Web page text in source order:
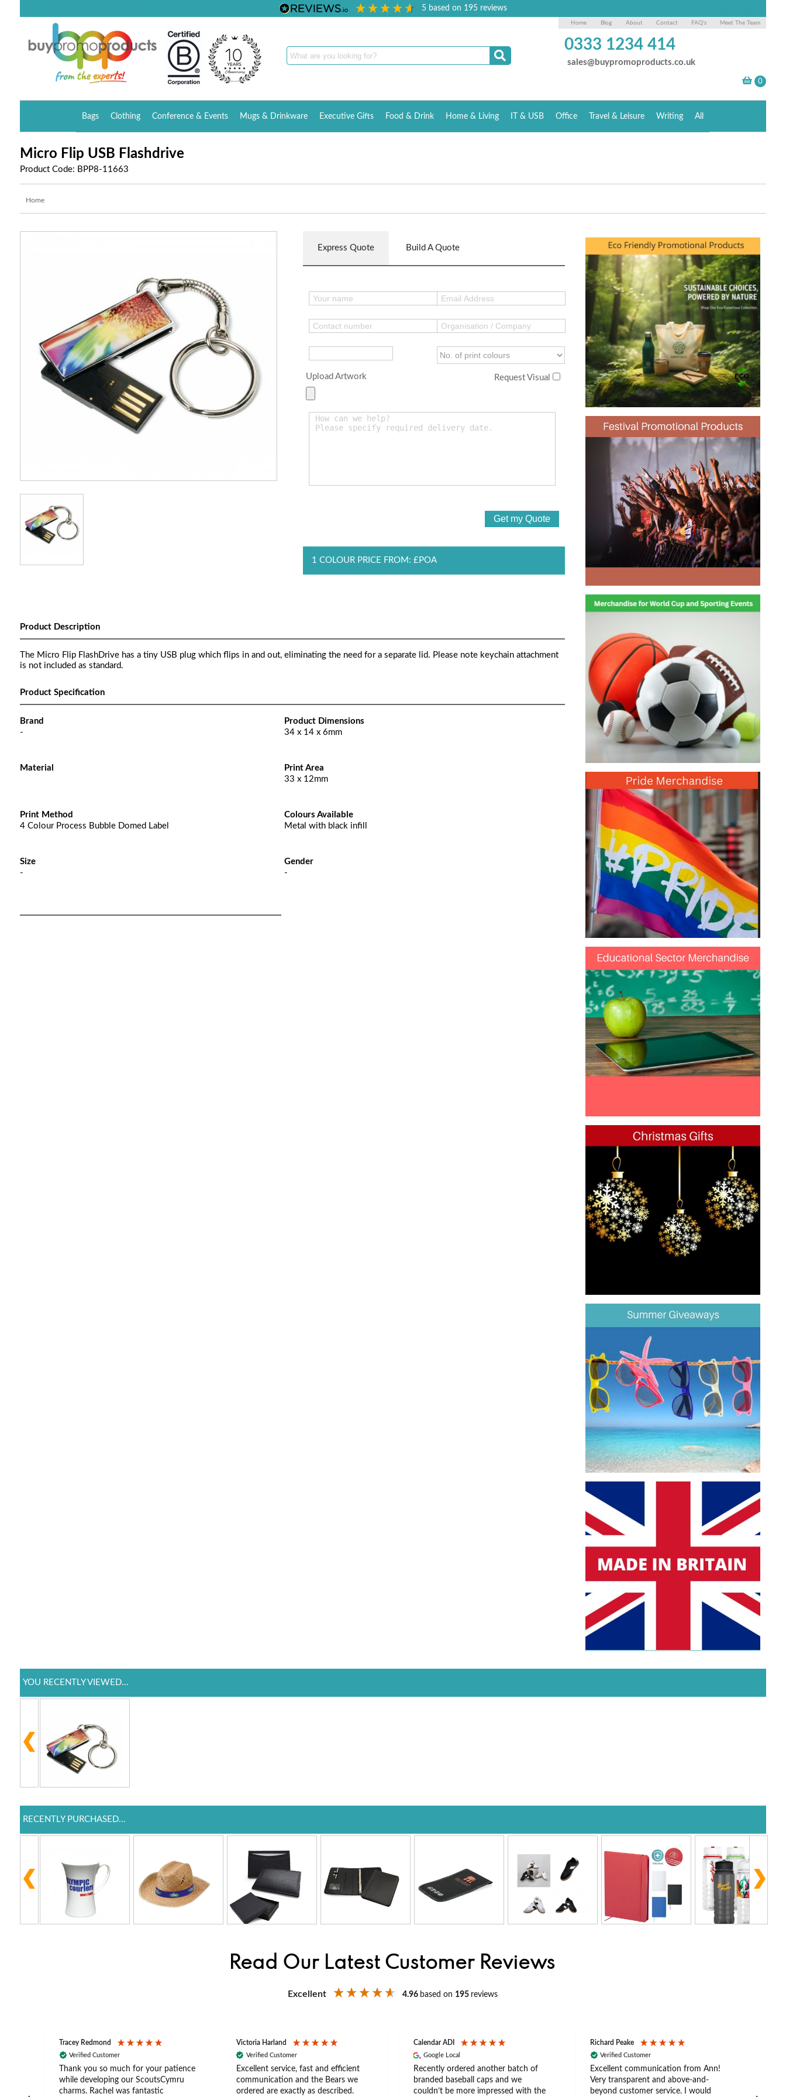
5 based on 195reviews
Home Blog About Contact FAQ's Meet The Team
0333 1234 414
sales@buypromoproducts.co.uk
Bags Clothing Conference & Events Mugs & Drinkware Executive Gifts Food & Drink Home & Living IT & USB Office Travel & Leisure Writing All
Micro Flip USB Flashdrive
Product Code: BPP8-11663
Home
Express Quote Build A Quote
Upload Artwork Request Visual
1 COLOUR PRICE FROM: £POA
Product Description
The Micro Flip FlashDrive has a tiny USB plug which flips in and out, eliminating the need for a separate lid. Please note keychain attachment
is not included as standard.
Product Specification
Brand
-
Product Dimensions
34 x 14 x 6mm
Material
Print Area
33 x 12mm
Print Method
4 Colour Process Bubble Domed Label
Colours Available
Metal with black infill
Size
-
Gender
-
YOU RECENTLY VIEWED...
RECENTLY PURCHASED...
Read Our Latest Customer Reviews
Excellent 4.96 based on 195 reviews
Tracey Redmond
Verified Customer
Thank you so much for your patience
while developing our ScoutsCymru
charms. Rachel was fantastic
Victoria Harland
Verified Customer
Excellent service, fast and efficient
communication and the Bears we
ordered are exactly as described.
Calendar ADI
Google Local
Recently ordered another batch of
branded baseball caps and we
couldn’t be more impressed with the
Richard Peake
Verified Customer
Excellent communication from Ann!
Very transparent and above-and-
beyond customer service. I would